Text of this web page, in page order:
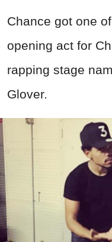
Chance got one
opening act for
rapping stage
Glover.